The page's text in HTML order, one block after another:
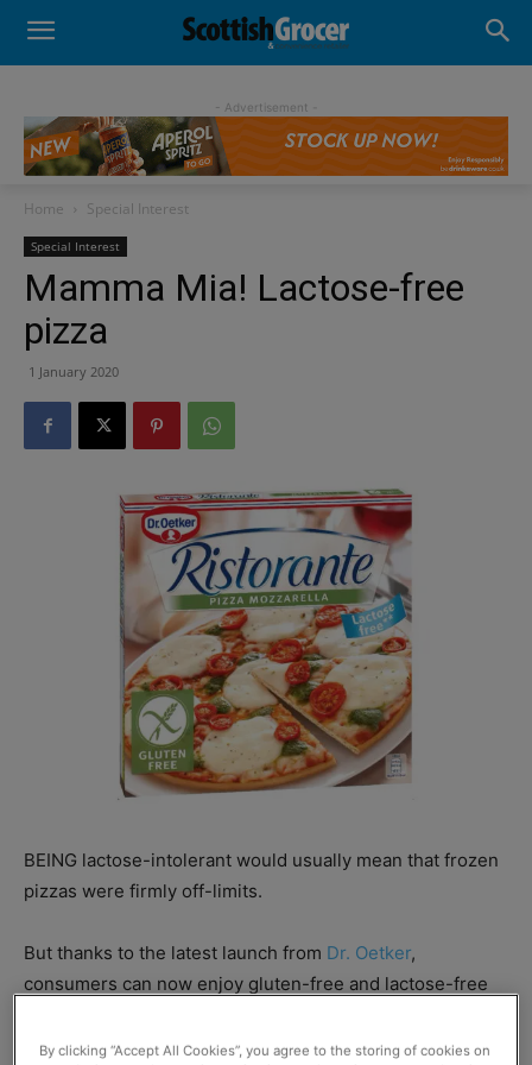
- Advertisement -
Home Special Interest
Special Interest
Mamma Mia! Lactose-free
pizza
1 January 2020
BEING lactose-intolerant would usually mean that frozen
pizzas were firmly off-limits.
But thanks to the latest launch from Dr. Oetker,
consumers can now enjoy gluten-free and lactose-free
By clicking “Accept All Cookies”, you agree to the storing of cookies on